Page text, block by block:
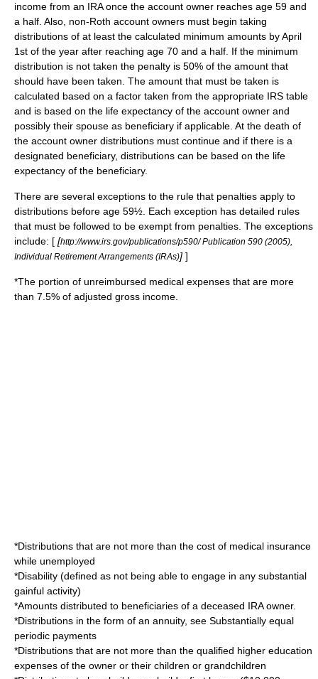
income from an IRA once the account owner reaches age 59 and
a half. Also, non-Roth account owners must begin taking
distributions of at least the calculated minimum amounts by April
1st of the year after reaching age 70 and a half. If the minimum
distribution is not taken the penalty is 50% of the amount that
should have been taken. The amount that must be taken is
calculated based on a factor taken from the appropriate IRS table
and is based on the life expectancy of the account owner and
possibly their spouse as beneficiary if applicable. At the death of
the account owner distributions must continue and if there is a
designated beneficiary, distributions can be based on the life
expectancy of the beneficiary.
There are several exceptions to the rule that penalties apply to
distributions before age 59½. Each exception has detailed rules
that must be followed to be exempt from penalties. The exceptions
include: [ [http://www.irs.gov/publications/p590/ Publication 590 (2005),
Individual Retirement Arrangements (IRAs)] ]
*The portion of unreimbursed medical expenses that are more
than 7.5% of adjusted gross income.
*Distributions that are not more than the cost of medical insurance
while unemployed
*Disability (defined as not being able to engage in any substantial
gainful activity)
*Amounts distributed to beneficiaries of a deceased IRA owner.
*Distributions in the form of an annuity, see Substantially equal
periodic payments
*Distributions that are not more than the qualified higher education
expenses of the owner or their children or grandchildren